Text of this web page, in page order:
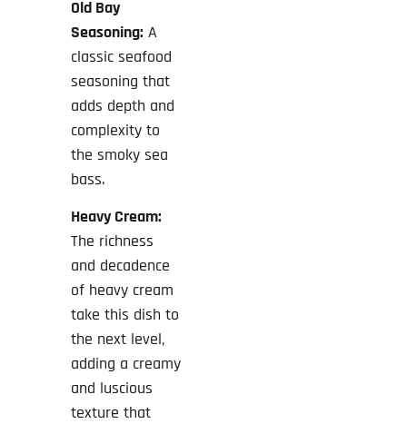
Old Bay
Seasoning: A
classic seafood
seasoning that
adds depth and
complexity to
the smoky sea
bass.
Heavy Cream:
The richness
and decadence
of heavy cream
take this dish to
the next level,
adding a creamy
and luscious
texture that